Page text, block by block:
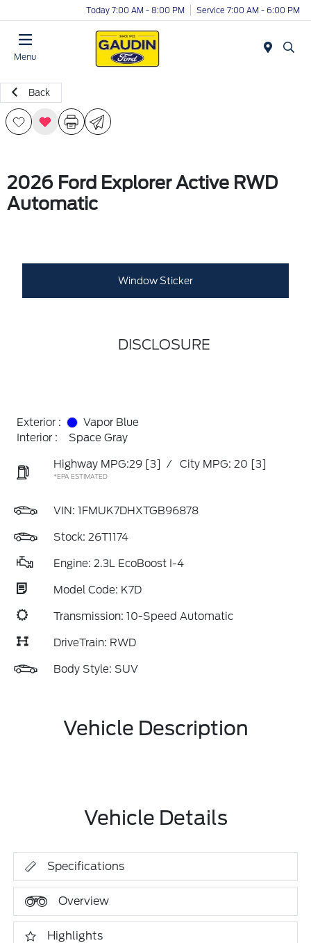
Today 7:00 AM - 8:00 PM Service 7:00 AM - 6:00 PM
Menu
Back
2026 Ford Explorer Active RWD
Automatic
Window Sticker
DISCLOSURE
Exterior :
Vapor Blue
Interior :
Space Gray
Highway MPG:29 [3] / City MPG: 20 [3]
*EPA ESTIMATED
VIN: 1FMUK7DHXTGB96878
Stock: 26T1174
Engine: 2.3L EcoBoost I-4
Model Code: K7D
Transmission: 10-Speed Automatic
DriveTrain: RWD
Body Style: SUV
Vehicle Description
Vehicle Details
Specifications
Overview
Highlights